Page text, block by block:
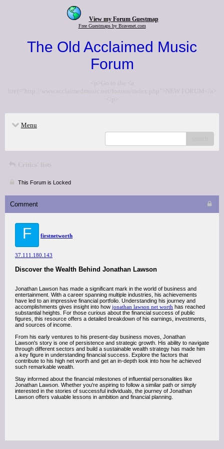
View my Forum Guestmap
Free Guestmaps by Bravenet.com
The Old Acclaimed Music
Forum
<p>Go to the <a
href="http://www.acclaimedmusic.net/forums/index.php">NEW FORUM</a>
</p>
Menu
Critics' lists
This Forum is Locked
Comment
F firstnetworth
37.111.180.143
Discover the Wealth Behind Jonathan Lawson
Jonathan Lawson has made a significant mark in the world of business and
entertainment. With a career spanning multiple industries, his achievements
have led to an impressive financial portfolio. Understanding his journey and
accomplishments gives insight into how jonathan lawson net worth has reached
substantial heights. For those curious about the financial success of public
figures, this resource offers a detailed breakdown of his earnings, investments,
and sources of income.
From his early ventures to his present-day business moves, Jonathan
Lawson's story is one of persistence and strategic growth. His ability to navigate
through different sectors and build a sustainable wealth strategy has made him
a key figure in understanding financial success. Explore the factors that
contribute to his high net worth and get an in-depth look into how he achieved
such remarkable wealth.
Stay informed about the financial milestones of influential personalities like
Jonathan Lawson. Whether you're aspiring to follow a similar path or simply
interested in the stories of successful individuals, the journey of Jonathan
Lawson offers valuable lessons in ambition and financial planning.